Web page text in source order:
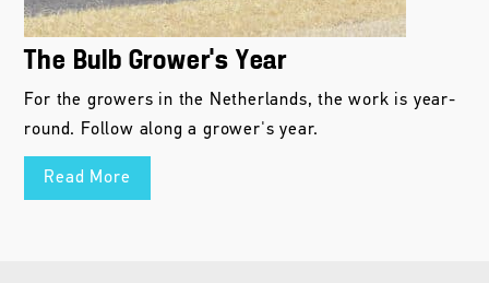
The Bulb Grower’s Year
For the growers in the Netherlands, the work is year-
round. Follow along a grower's year.
Read More